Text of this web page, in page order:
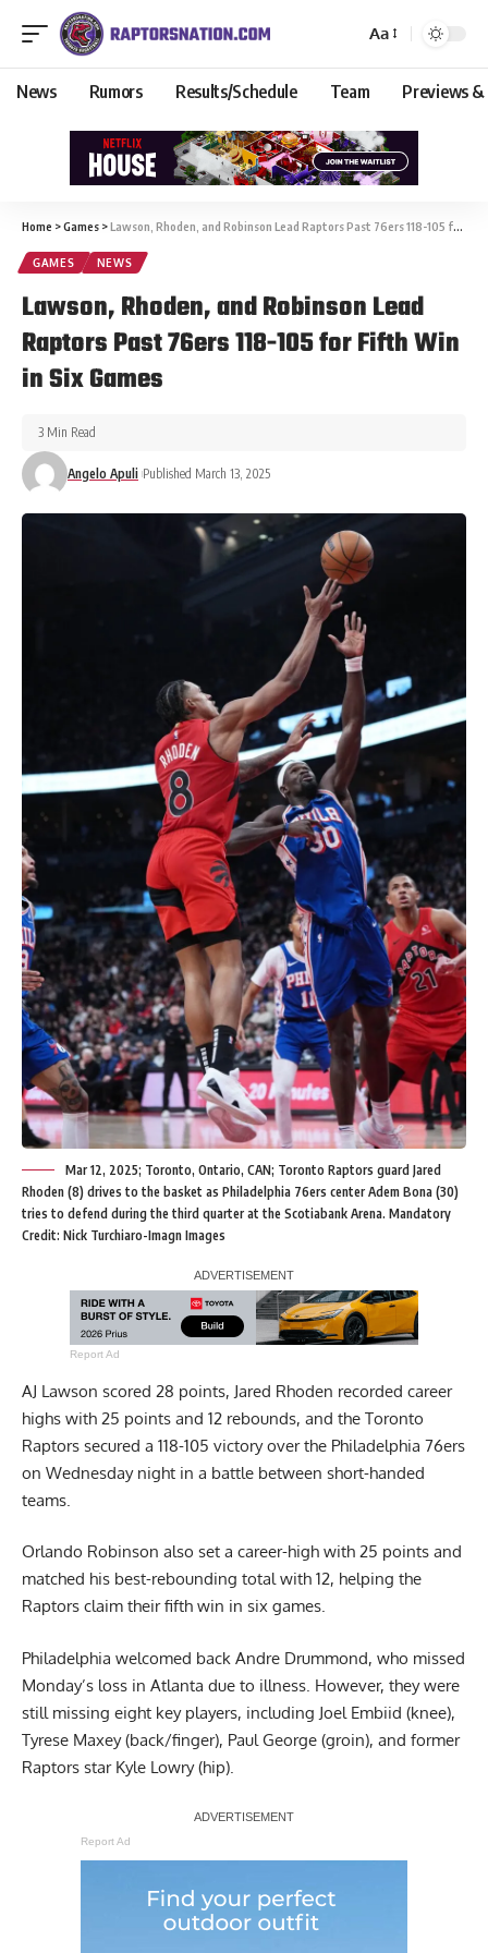
Aa
News Rumors Results/Schedule Team Previews &
Home >Games >Lawson, Rhoden, and Robinson Lead Raptors Past 76ers 118-105 for Fifth Win in Six Games
GAMES NEWS
Lawson, Rhoden, and Robinson Lead
Raptors Past 76ers 118-105 for Fifth Win
in Six Games
Angelo Apuli Published March 13, 2025
3 Min Read
Mar 12, 2025; Toronto, Ontario, CAN; Toronto Raptors guard Jared
Rhoden (8) drives to the basket as Philadelphia 76ers center Adem Bona (30)
tries to defend during the third quarter at the Scotiabank Arena. Mandatory
Credit: Nick Turchiaro-Imagn Images
Report Ad
AJ Lawson scored 28 points, Jared Rhoden recorded career
highs with 25 points and 12 rebounds, and the Toronto
Raptors secured a 118-105 victory over the Philadelphia 76ers
on Wednesday night in a battle between short-handed
teams.
Orlando Robinson also set a career-high with 25 points and
matched his best-rebounding total with 12, helping the
Raptors claim their fifth win in six games.
Philadelphia welcomed back Andre Drummond, who missed
Monday’s loss in Atlanta due to illness. However, they were
still missing eight key players, including Joel Embiid (knee),
Tyrese Maxey (back/finger), Paul George (groin), and former
Raptors star Kyle Lowry (hip).
Report Ad